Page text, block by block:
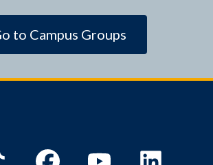
to Campus Groups